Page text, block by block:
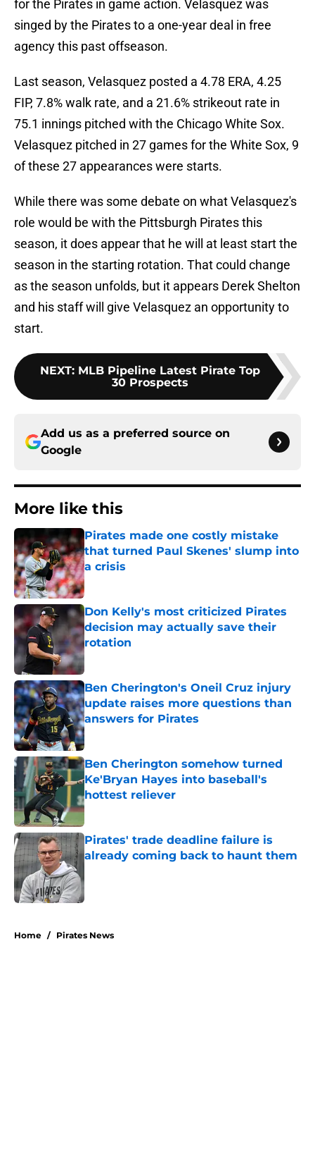
for the Pirates in game action. Velasquez was
singed by the Pirates to a one-year deal in free
agency this past offseason.
Last season, Velasquez posted a 4.78 ERA, 4.25
FIP, 7.8% walk rate, and a 21.6% strikeout rate in
75.1 innings pitched with the Chicago White Sox.
Velasquez pitched in 27 games for the White Sox, 9
of these 27 appearances were starts.
While there was some debate on what Velasquez's
role would be with the Pittsburgh Pirates this
season, it does appear that he will at least start the
season in the starting rotation. That could change
as the season unfolds, but it appears Derek Shelton
and his staff will give Velasquez an opportunity to
start.
NEXT: MLB Pipeline Latest Pirate Top
30 Prospects
Add us as a preferred source on
Google
More like this
Pirates made one costly mistake
that turned Paul Skenes' slump into
a crisis
Published by on Invalid Date
Don Kelly's most criticized Pirates
decision may actually save their
rotation
Published by on Invalid Date
Ben Cherington's Oneil Cruz injury
update raises more questions than
answers for Pirates
Published by on Invalid Date
Ben Cherington somehow turned
Ke'Bryan Hayes into baseball's
hottest reliever
Published by on Invalid Date
Pirates' trade deadline failure is
already coming back to haunt them
Home / Pirates News